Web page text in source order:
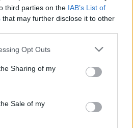
third parties on the IAB’s List of
that may further disclose it to other
Opt Outs
Sharing of my
Sale of my
non convince
testa a
non è
d'allarme